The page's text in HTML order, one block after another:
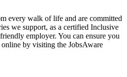
every walk of life and are committed
we support, as a certified Inclusive
employer. You can ensure you
by visiting the JobsAware